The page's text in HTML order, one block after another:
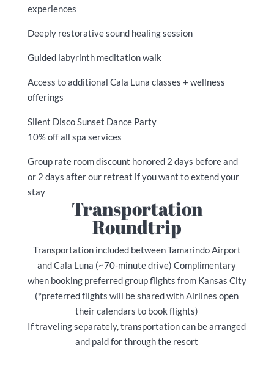
experiences
Deeply restorative sound healing session
Guided labyrinth meditation walk
Access to additional Cala Luna classes + wellness
offerings
Silent Disco Sunset Dance Party
10% off all spa services
Group rate room discount honored 2 days before and
or 2 days after our retreat if you want to extend your
stay
Transportation
Roundtrip
Transportation included between Tamarindo Airport
and Cala Luna (~70-minute drive) Complimentary
when booking preferred group flights from Kansas City
(*preferred flights will be shared with Airlines open
their calendars to book flights)
If traveling separately, transportation can be arranged
and paid for through the resort